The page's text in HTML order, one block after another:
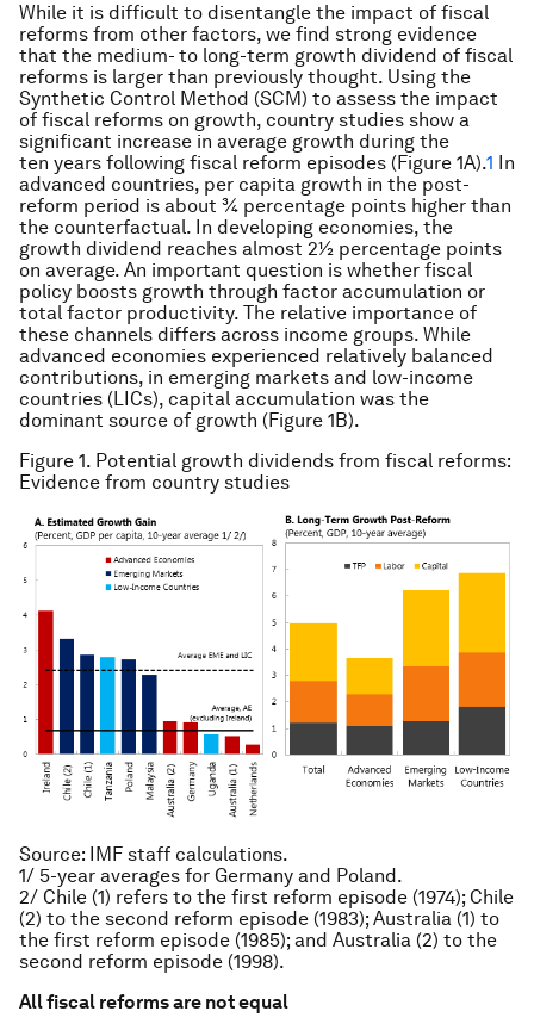
While it is difficult to disentangle the impact of fiscal
reforms from other factors, we find strong evidence
that the medium- to long-term growth dividend of fiscal
reforms is larger than previously thought. Using the
Synthetic Control Method (SCM) to assess the impact
of fiscal reforms on growth, country studies show a
significant increase in average growth during the
ten years following fiscal reform episodes (Figure 1A).1 In
advanced countries, per capita growth in the post-
reform period is about ¾ percentage points higher than
the counterfactual. In developing economies, the
growth dividend reaches almost 2½ percentage points
on average. An important question is whether fiscal
policy boosts growth through factor accumulation or
total factor productivity. The relative importance of
these channels differs across income groups. While
advanced economies experienced relatively balanced
contributions, in emerging markets and low-income
countries (LICs), capital accumulation was the
dominant source of growth (Figure 1B).
Figure 1. Potential growth dividends from fiscal reforms:
Evidence from country studies
Source: IMF staff calculations.
1/ 5-year averages for Germany and Poland.
2/ Chile (1) refers to the first reform episode (1974); Chile
(2) to the second reform episode (1983); Australia (1) to
the first reform episode (1985); and Australia (2) to the
second reform episode (1998).
All fiscal reforms are not equal